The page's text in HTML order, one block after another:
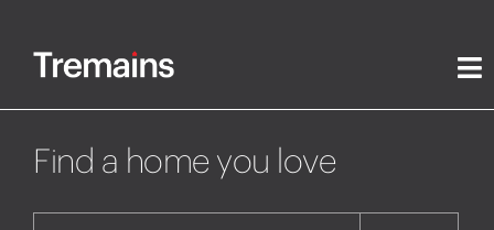
Find a home you love